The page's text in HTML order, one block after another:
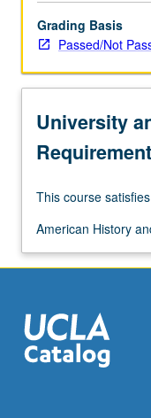
Grading Basis
Passed/Not
University
This course
American History